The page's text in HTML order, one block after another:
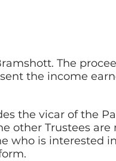
The
the income
the vicar of the
other Trustees are
who is interested